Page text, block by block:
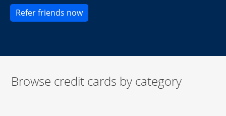
Refer friends nowOpens new credit card offers and
Browse credit cards by category